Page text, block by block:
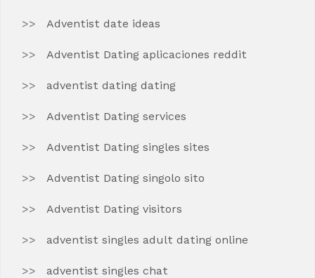
Adventist date ideas
Adventist Dating aplicaciones reddit
adventist dating dating
Adventist Dating services
Adventist Dating singles sites
Adventist Dating singolo sito
Adventist Dating visitors
adventist singles adult dating online
adventist singles chat